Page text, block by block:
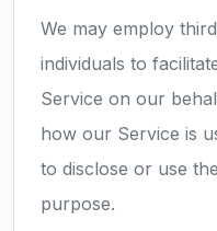
We may employ
individuals to
Service on our
how our Service is
to disclose or use
purpose.